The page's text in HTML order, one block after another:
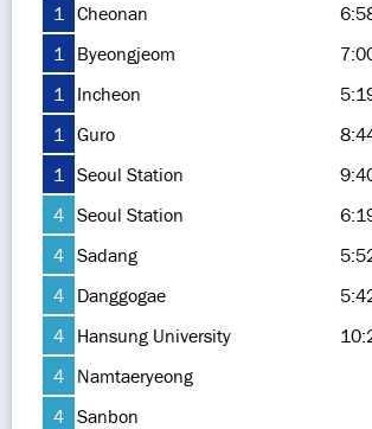
1 Cheonan
1 Byeongjeom
1 Incheon
1 Guro
1 Seoul Station
4 Seoul Station
4 Sadang
4 Danggogae
4 Hansung University
4 Namtaeryeong
4 Sanbon